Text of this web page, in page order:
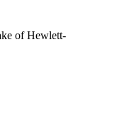
of Hewlett-